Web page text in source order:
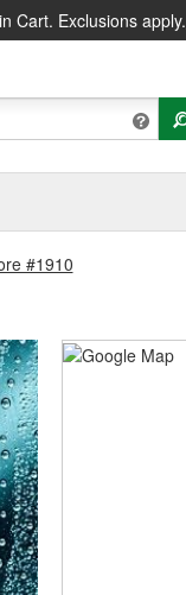
Cart. Exclusions apply.
#1910